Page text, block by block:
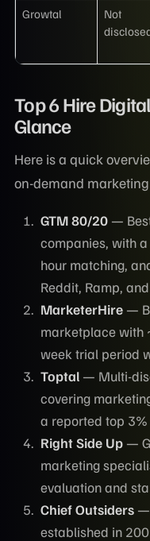
Growtal
Not
Top 6 Hire
Glance
Here is a quick
on-demand
GTM 80/20— Best
companies, with
hour matching,
Reddit, Ramp,
MarketerHire—
marketplace with
week trial period
Toptal— Multi-
covering
a reported top
Right Side Up—
marketing
evaluation and
Chief Outsiders—
established in